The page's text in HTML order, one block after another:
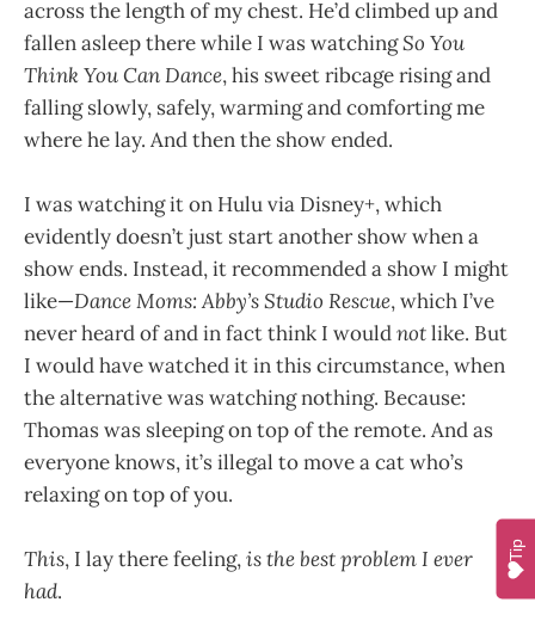
across the length of my chest. He’d climbed up and
fallen asleep there while I was watchingSo You
Think You Can Dance, his sweet ribcage rising and
falling slowly, safely, warming and comforting me
where he lay. And then the show ended.
I was watching it on Hulu via Disney+, which
evidently doesn’t just start another show when a
show ends. Instead, it recommended a show I might
like—Dance Moms: Abby’s Studio Rescue, which I’ve
never heard of and in fact think I wouldnotlike. But
I would have watched it in this circumstance, when
the alternative was watching nothing. Because:
Thomas was sleeping on top of the remote. And as
everyone knows, it’s illegal to move a cat who’s
relaxing on top of you.
This, I lay there feeling,is the best problem I ever
had.
Tip